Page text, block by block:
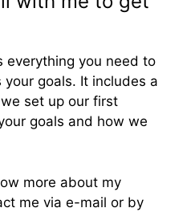
everything you need to
goals. It includes a
set up our first
goals and how we
more about my
me via e-mail or by